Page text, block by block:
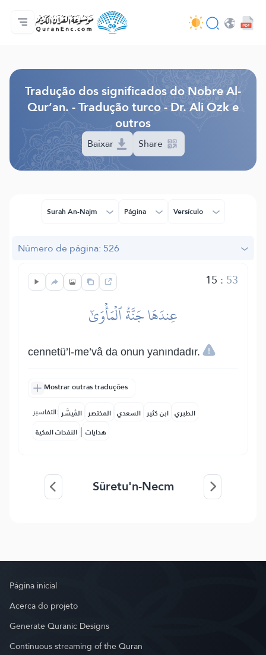
Página inicial
Índice de tradução
Audio
Serviços para desenvolvedores - API
Acerca do projeto
Contacta-nos
Idioma
Tradução dos significados do Nobre Al-
Qur’an. - Tradução turco - Dr. Ali Ozk e
outros
Baixar Share
Surah An-Najm Página Versículo
Número de página: 526
15 : 53
عِندَهَا جَنَّةُ ٱلۡمَأۡوَىٰٓ
cennetü’l-me’vâ da onun yanındadır.
Mostrar outras traduções
التفاسير: المُيسَّر المختصر السعدي ابن كثير الطبري
النفحات المكية | هدايات
Sûretu'n-Necm
Página inicial
Acerca do projeto
Generate Quranic Designs
Continuous streaming of the Quran